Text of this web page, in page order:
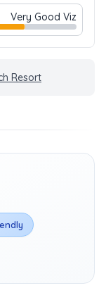
Very Good Viz
Resort